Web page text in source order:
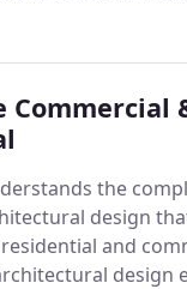
and the
Commercial
the
design
and
design